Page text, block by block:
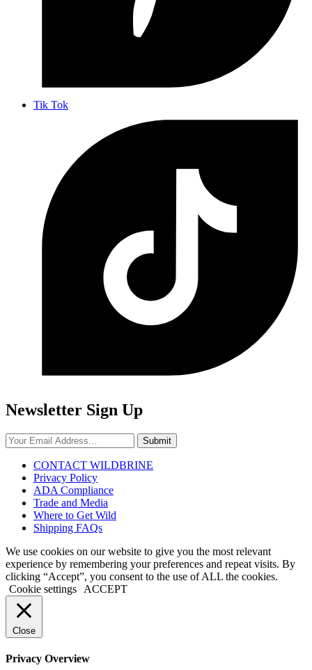
Tik Tok
Newsletter Sign Up
Submit
CONTACT WILDBRINE
Privacy Policy
ADA Compliance
Trade and Media
Where to Get Wild
Shipping FAQs
We use cookies on our website to give you the most relevant
experience by remembering your preferences and repeat visits. By
clicking “Accept”, you consent to the use of ALL the cookies.
Cookie settings
ACCEPT
Close
Privacy Overview